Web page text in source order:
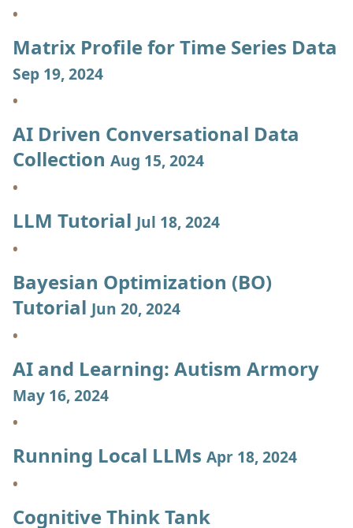
Matrix Profile for Time Series Data
Sep 19, 2024
AI Driven Conversational Data
Collection Aug 15, 2024
LLM Tutorial Jul 18, 2024
Bayesian Optimization (BO)
Tutorial Jun 20, 2024
AI and Learning: Autism Armory
May 16, 2024
Running Local LLMs Apr 18, 2024
Cognitive Think Tank